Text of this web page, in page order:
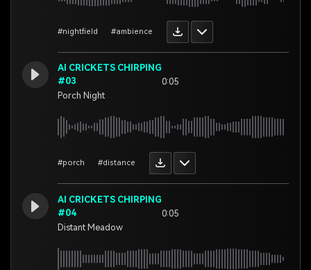
#nightfield #ambience
AI CRICKETS CHIRPING
#03
Porch Night
0:05
#porch #distance
AI CRICKETS CHIRPING
#04
Distant Meadow
0:05